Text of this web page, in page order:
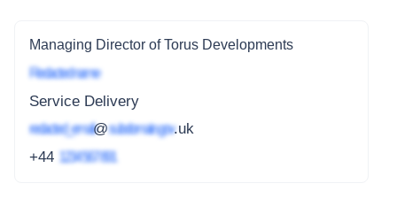
Managing Director of Torus Developments
Redacted name
Service Delivery
redacted_email@subdomain.gov.uk
+44 1234 567 891